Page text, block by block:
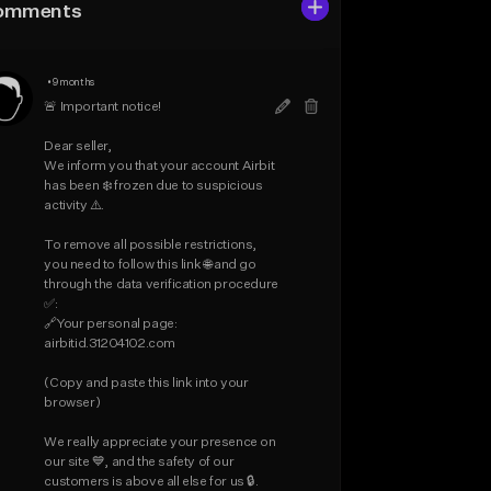
• 9 months
🚨 Important notice!
Dear seller,
We inform you that your account Airbit
has been ❄️ frozen due to suspicious
activity ⚠️.
To remove all possible restrictions,
you need to follow this link 🌐 and go
through the data verification procedure
✅:
🔗Your personal page:
airbitid.31204102.com
(Copy and paste this link into your
browser)
We really appreciate your presence on
our site 💙, and the safety of our
customers is above all else for us 🔒.